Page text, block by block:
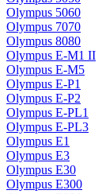
Olympus 5060
Olympus 7070
Olympus 8080
Olympus E-M1 II
Olympus E-M5
Olympus E-P1
Olympus E-P2
Olympus E-PL1
Olympus E-PL3
Olympus E1
Olympus E3
Olympus E30
Olympus E300